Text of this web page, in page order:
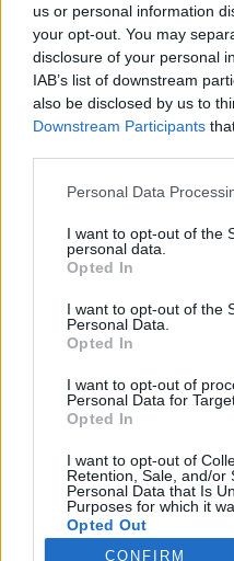
us or personal information
your opt-out. You may
disclosure of your personal
IAB’s list of downstream
also be disclosed by us to
Downstream Participants
Personal Data
I want to opt-out of the
personal data.
Opted In
I want to opt-out of the
Personal Data.
Opted In
I want to opt-out of
Personal Data for
Opted In
I want to opt-out of
Retention, Sale, and/or
Personal Data that Is
Purposes for which it
Opted Out
CONFIRM
You must log in
Latest EV & Hybrid News
Say Out Loud
Started by Admin Jun 3, 2026
EV & Hybrid Industry News &
Discussion
The Hidden
About
EV & Hybrid Industry News &
Discussion
Could Decide the Fate of
Started by Admin Apr 28,
EV & Hybrid Industry News &
Forums EV Models -